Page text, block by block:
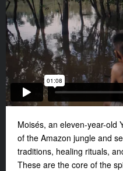
Moisés, an eleven-year-old
of the Amazon jungle and
traditions, healing rituals,
These are the core of the